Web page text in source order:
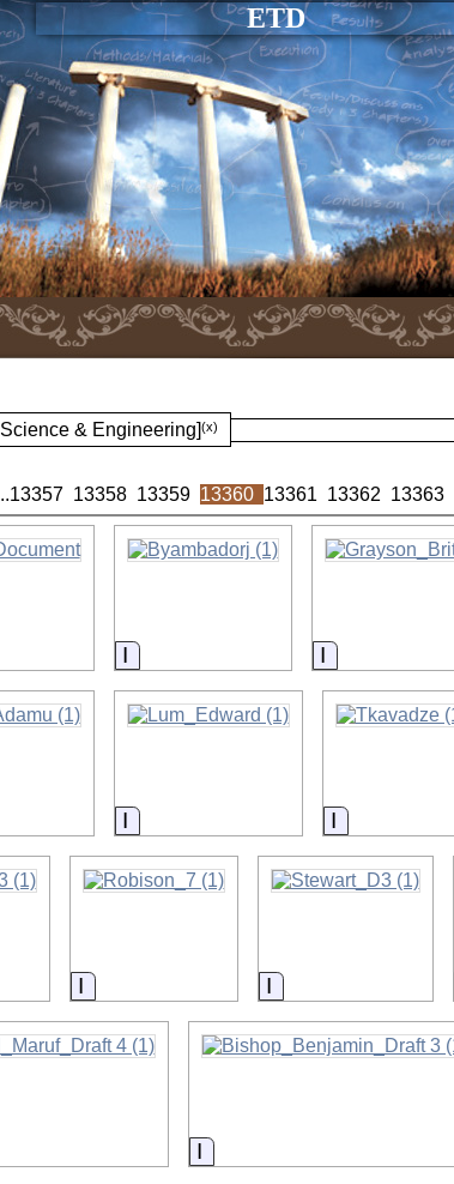
ETD
& Engineering](x)
13357 13358 13359 13360 13361 13362 13363
Information Information
Information Information
Information Information
Information